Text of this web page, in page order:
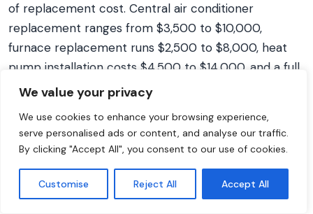
We value your privacy
We use cookies to enhance your browsing experience,
serve personalised ads or content, and analyse our traffic.
By clicking "Accept All", you consent to our use of cookies.
Customise Reject All Accept All
of replacement cost. Central air conditioner
replacement ranges from $3,500 to $10,000,
furnace replacement runs $2,500 to $8,000, heat
pump installation costs $4,500 to $14,000, and a full
system replacement combining AC and furnace
Project Cost national pricing data. Heat pumps
combine heating and cooling in one system. The
federal Section 25C credit expired for equipment
placed in service after December 31, 2025, while
current utility and state rebates may still reduce